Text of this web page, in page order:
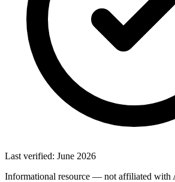
Last verified: June 2026
Informational resource — not affiliated with